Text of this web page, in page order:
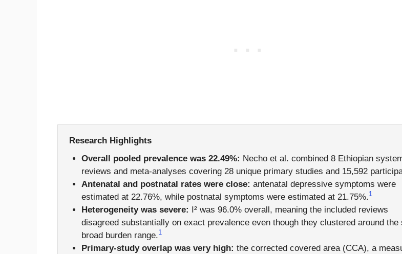
Research Highlights
Overall pooled prevalence was 22.49%: Necho et al. combined 8 Ethiopian
reviews and meta-analyses covering 28 unique primary studies and 15,592
Antenatal and postnatal rates were close: antenatal depressive symptoms were
estimated at 22.76%, while postnatal symptoms were estimated at 21.75%.1
Heterogeneity was severe: I² was 96.0% overall, meaning the included reviews
disagreed substantially on exact prevalence even though they clustered around the
broad burden range.1
Primary-study overlap was very high: the corrected covered area (CCA), a